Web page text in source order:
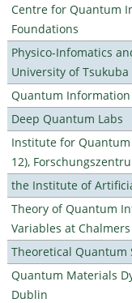
Centre for Quantum
Foundations
Physico-Infomatics
University of Tsukuba
Quantum Information
Deep Quantum Labs
Institute for Quantum
12),
the Institute of
Theory of Quantum
Variables at Chalmers
Theoretical Quantum
Quantum Materials
Dublin